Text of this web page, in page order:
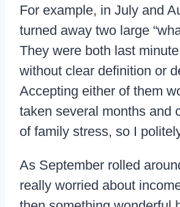
For example, in July and
turned away two large
They were both last
without clear definition or
Accepting either of them
taken several months and
of family stress, so I
As September rolled
really worried about